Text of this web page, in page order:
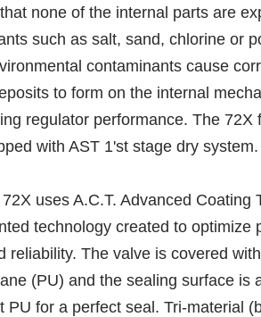
none of the internal parts are
such as salt, sand, chlorine or
contaminants cause
to form on the internal
regulator performance. The 72X
with AST 1'st stage dry system.
uses A.C.T. Advanced Coating
technology created to optimize
reliability. The valve is covered
(PU) and the sealing surface is
PU for a perfect seal. Tri-material